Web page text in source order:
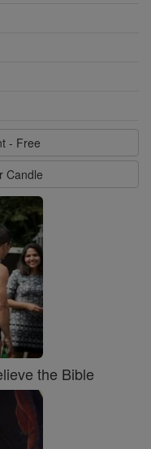
- Free
Candle
the Bible